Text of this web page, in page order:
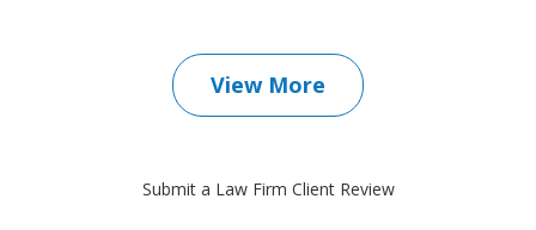
View More
Submit a Law Firm Client Review